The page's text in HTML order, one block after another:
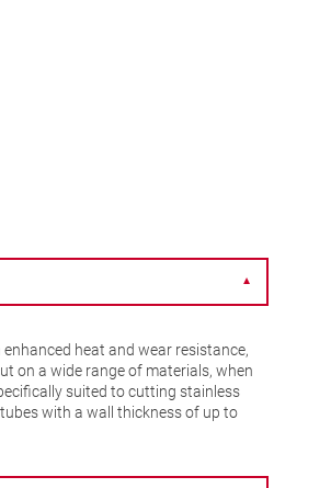
▼
heat and wear resistance,
on a wide range of materials, when
suited to cutting stainless
with a wall thickness of up to